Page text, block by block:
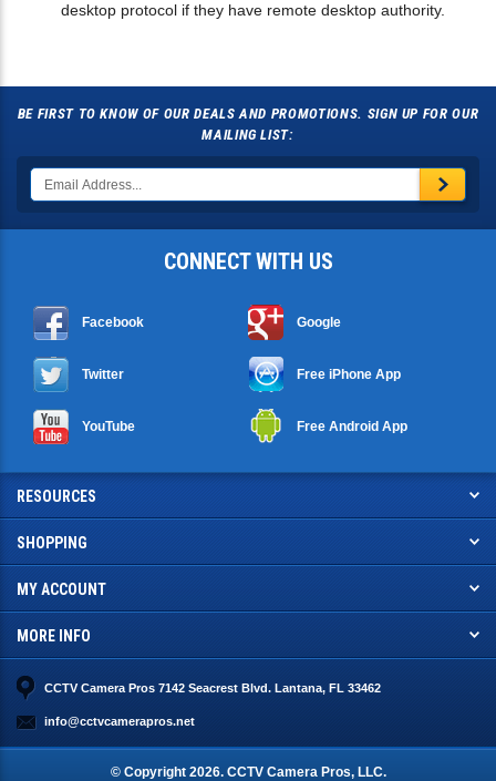
desktop protocol if they have remote desktop authority.
BE FIRST TO KNOW OF OUR DEALS AND PROMOTIONS. SIGN UP FOR OUR
MAILING LIST:
CONNECT WITH US
Facebook Google
Twitter Free iPhone App
YouTube Free Android App
RESOURCES
SHOPPING
MY ACCOUNT
MORE INFO
CCTV Camera Pros 7142 Seacrest Blvd. Lantana, FL 33462
info@cctvcamerapros.net
© Copyright 2026. CCTV Camera Pros, LLC.